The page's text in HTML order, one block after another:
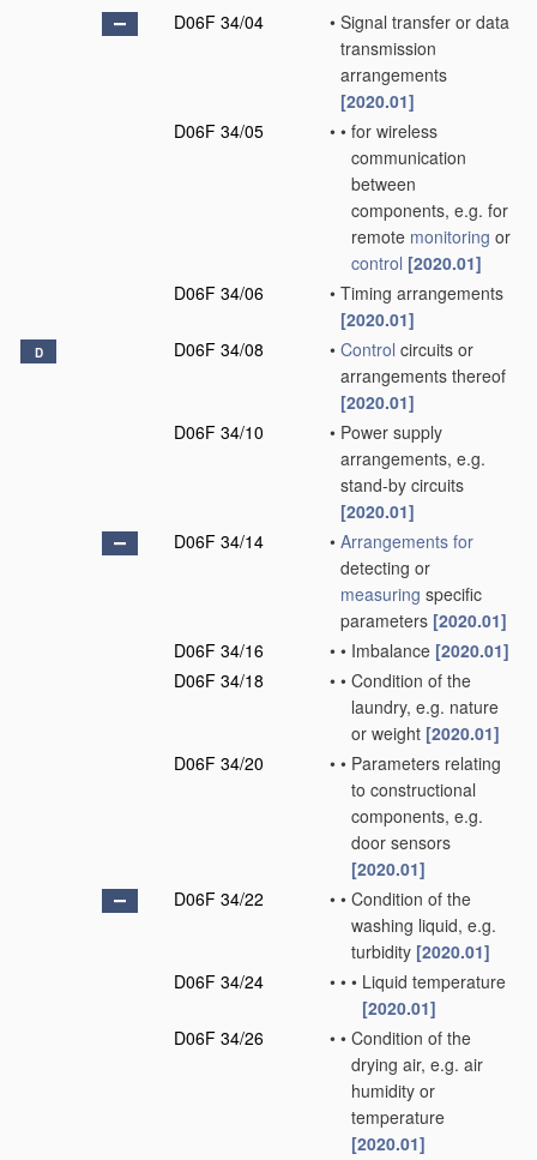
D06F 34/04
• Signal transfer or data
transmission
arrangements
[2020.01]
D06F 34/05
• • for wireless
communication
between
components, e.g. for
remote monitoring or
control [2020.01]
D06F 34/06
• Timing arrangements
[2020.01]
D D06F 34/08 • Control circuits or
arrangements thereof
[2020.01]
D06F 34/10
• Power supply
arrangements, e.g.
stand-by circuits
[2020.01]
D06F 34/14
• Arrangements for
detecting or
measuring specific
parameters [2020.01]
D06F 34/16
• • Imbalance [2020.01]
D06F 34/18
• • Condition of the
laundry, e.g. nature
or weight [2020.01]
D06F 34/20
• • Parameters relating
to constructional
components, e.g.
door sensors
[2020.01]
D06F 34/22
• • Condition of the
washing liquid, e.g.
turbidity [2020.01]
D06F 34/24
• • • Liquid temperature
[2020.01]
D06F 34/26
• • Condition of the
drying air, e.g. air
humidity or
temperature
[2020.01]